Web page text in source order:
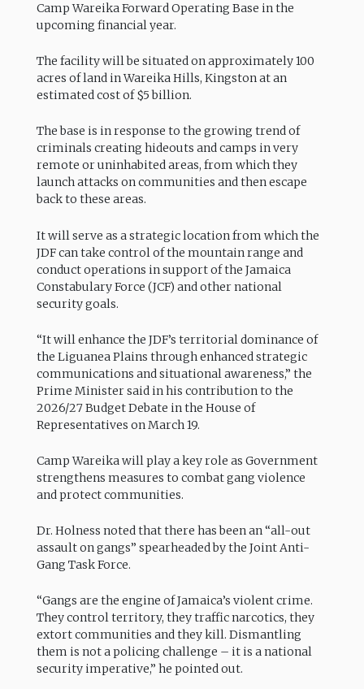
Camp Wareika Forward Operating Base in the
upcoming financial year.
The facility will be situated on approximately 100
acres of land in Wareika Hills, Kingston at an
estimated cost of $5 billion.
The base is in response to the growing trend of
criminals creating hideouts and camps in very
remote or uninhabited areas, from which they
launch attacks on communities and then escape
back to these areas.
It will serve as a strategic location from which the
JDF can take control of the mountain range and
conduct operations in support of the Jamaica
Constabulary Force (JCF) and other national
security goals.
“It will enhance the JDF’s territorial dominance of
the Liguanea Plains through enhanced strategic
communications and situational awareness,” the
Prime Minister said in his contribution to the
2026/27 Budget Debate in the House of
Representatives on March 19.
Camp Wareika will play a key role as Government
strengthens measures to combat gang violence
and protect communities.
Dr. Holness noted that there has been an “all-out
assault on gangs” spearheaded by the Joint Anti-
Gang Task Force.
“Gangs are the engine of Jamaica’s violent crime.
They control territory, they traffic narcotics, they
extort communities and they kill. Dismantling
them is not a policing challenge – it is a national
security imperative,” he pointed out.